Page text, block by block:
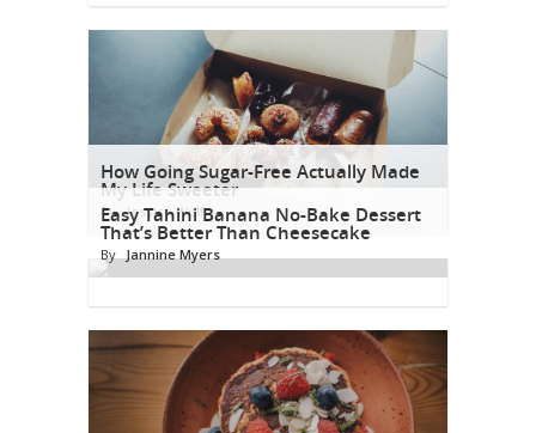
How Going Sugar-Free Actually Made
My Life Sweeter
By Jessica Wolf
Easy Tahini Banana No-Bake Dessert
That’s Better Than Cheesecake
By Jannine Myers